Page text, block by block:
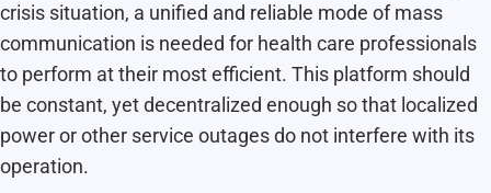
crisis situation, a unified and reliable mode of mass
communication is needed for health care professionals
to perform at their most efficient. This platform should
be constant, yet decentralized enough so that localized
power or other service outages do not interfere with its
operation.